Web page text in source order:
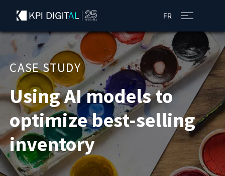
FR
CASE STUDY
Using AI models to
optimize best-selling
inventory